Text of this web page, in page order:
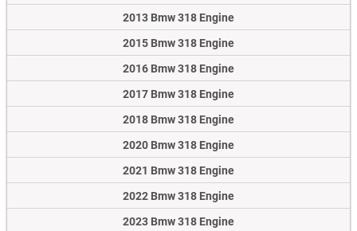
2013 Bmw 318 Engine
2015 Bmw 318 Engine
2016 Bmw 318 Engine
2017 Bmw 318 Engine
2018 Bmw 318 Engine
2020 Bmw 318 Engine
2021 Bmw 318 Engine
2022 Bmw 318 Engine
2023 Bmw 318 Engine